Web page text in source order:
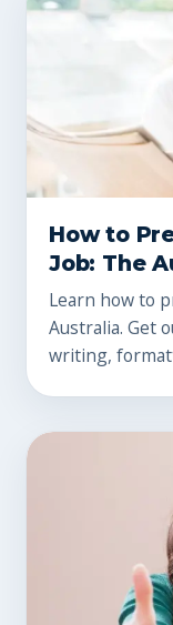
How to
Job: The
Learn how to
Australia. Get
writing,